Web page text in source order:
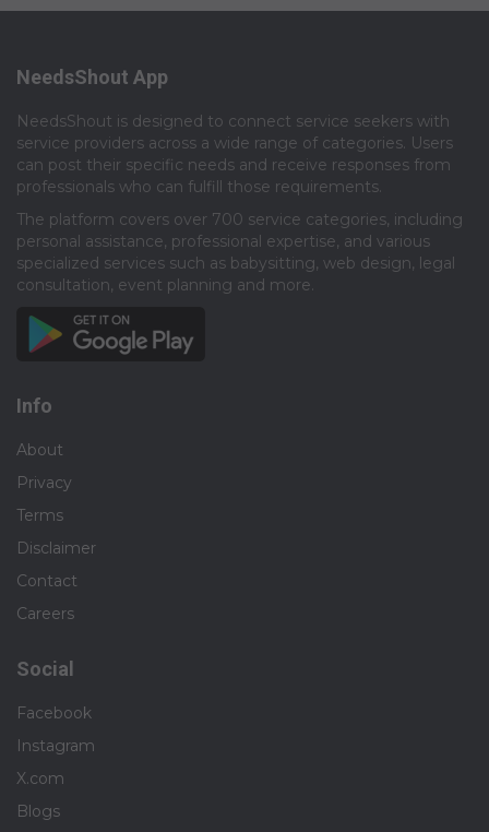
NeedsShout App
NeedsShout is designed to connect service seekers with
service providers across a wide range of categories. Users
can post their specific needs and receive responses from
professionals who can fulfill those requirements.​
The platform covers over 700 service categories, including
personal assistance, professional expertise, and various
specialized services such as babysitting, web design, legal
consultation, event planning and more.​
Info
About
Privacy
Terms
Disclaimer
Contact
Careers
Social
Facebook
Instagram
X.com
Blogs